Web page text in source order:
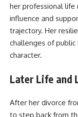
her professional
influence and
trajectory. Her
challenges of
character.
Later Life and
After her divorce
to step back from